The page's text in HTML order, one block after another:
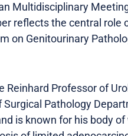
Multidisciplinary
reflects the central
on Genitourinary
Reinhard Professor of
Pathology
is known for his body